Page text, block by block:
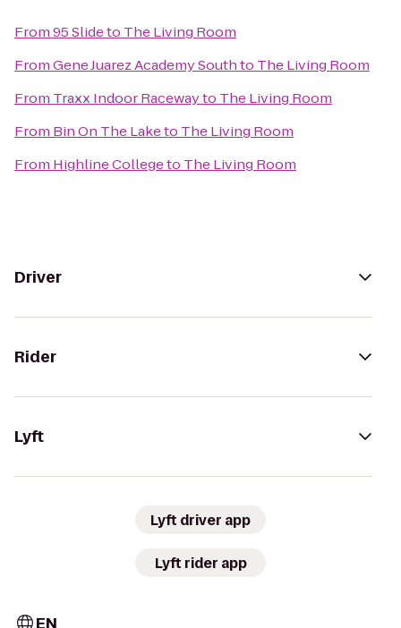
From95 Slideto The Living Room
FromGene Juarez Academy Southto The Living Room
From Traxx Indoor Racewayto The Living Room
From Bin On The Laketo The Living Room
From Highline Collegeto The Living Room
Driver
Rider
Lyft
Lyft driver app
Lyft rider app
EN